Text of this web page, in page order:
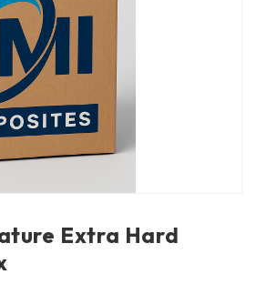
Extra Hard